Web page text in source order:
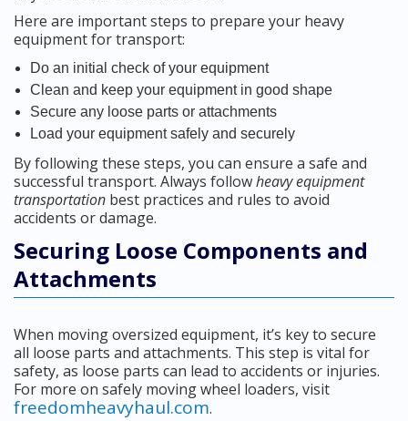
Here are important steps to prepare your heavy
equipment for transport:
Do an initial check of your equipment
Clean and keep your equipment in good shape
Secure any loose parts or attachments
Load your equipment safely and securely
By following these steps, you can ensure a safe and
successful transport. Always followheavy equipment
transportation best practices and rules to avoid
accidents or damage.
Securing Loose Components and
Attachments
When moving oversized equipment, it’s key to secure
all loose parts and attachments. This step is vital for
safety, as loose parts can lead to accidents or injuries.
For more on safely moving wheel loaders, visit
freedomheavyhaul.com.